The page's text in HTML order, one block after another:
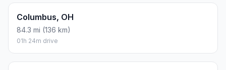
Columbus, OH
84.3 mi (136 km)
01h 24m drive